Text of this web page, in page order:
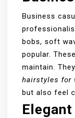
Business
bobs, soft
popular.
maintain.
hairstyles for
but also feel